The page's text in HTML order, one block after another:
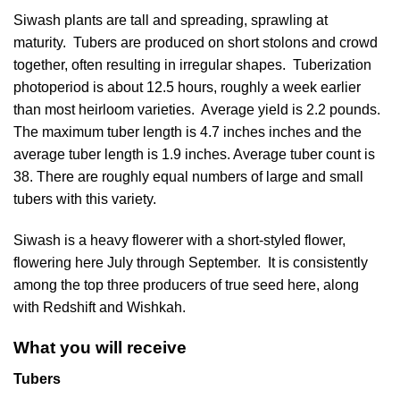
Siwash plants are tall and spreading, sprawling at
maturity. Tubers are produced on short stolons and crowd
together, often resulting in irregular shapes. Tuberization
photoperiod is about 12.5 hours, roughly a week earlier
than most heirloom varieties. Average yield is 2.2 pounds.
The maximum tuber length is 4.7 inches inches and the
average tuber length is 1.9 inches. Average tuber count is
38. There are roughly equal numbers of large and small
tubers with this variety.
Siwash is a heavy flowerer with a short-styled flower,
flowering here July through September. It is consistently
among the top three producers of true seed here, along
with Redshift and Wishkah.
What you will receive
Tubers